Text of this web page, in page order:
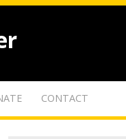
CONTACT